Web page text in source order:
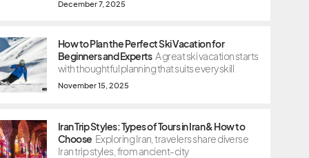
December 7, 2025
How to Plan the Perfect Ski Vacation for
Beginners and Experts A great ski vacation starts
with thoughtful planning that suits every skill
November 15, 2025
Iran Trip Styles: Types of Tours in Iran & How to
Choose Exploring Iran, travelers share diverse
Iran trip styles, from ancient-city